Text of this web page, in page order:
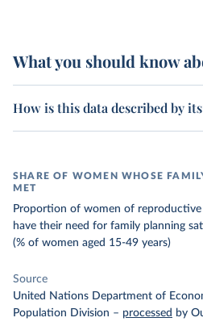
What you should know
How is this data described by
SHARE OF WOMEN WHOSE
MET
Proportion of women of reproductive
have their need for family planning
(% of women aged 15-49 years)
Source
United Nations Department of
Population Division – processed by